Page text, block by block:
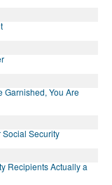
Garnished, You Are
Social Security
Recipients Actually a